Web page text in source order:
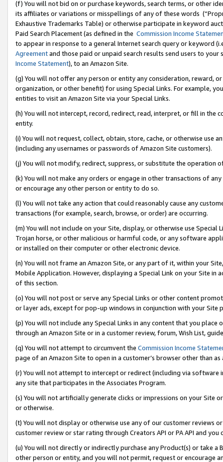
(f) You will not bid on or purchase keywords, search terms, or other
its affiliates or variations or misspellings of any of these words
Exhaustive Trademarks Table) or otherwise participate in keyword
Paid Search Placement (as defined in the Commission Income
to appear in response to a general Internet search query or keyword
Agreementand those paid or unpaid search results send users to
Income Statement), to an Amazon Site.
(g) You will not offer any person or entity any consideration, reward,
organization, or other benefit) for using Special Links. For example,
entities to visit an Amazon Site via your Special Links.
(h) You will not intercept, record, redirect, read, interpret, or fill in
entity.
(i) You will not request, collect, obtain, store, cache, or otherwise use
(including any usernames or passwords of Amazon Site customers).
(j) You will not modify, redirect, suppress, or substitute the operation
(k) You will not make any orders or engage in other transactions of
or encourage any other person or entity to do so.
(l) You will not take any action that could reasonably cause any
transactions (for example, search, browse, or order) are occurring.
(m) You will not include on your Site, display, or otherwise use
Trojan horse, or other malicious or harmful code, or any software
or installed on their computer or other electronic device.
(n) You will not frame an Amazon Site, or any part of it, within your
Mobile Application. However, displaying a Special Link on your Site
of this section.
(o) You will not post or serve any Special Links or other content
or layer ads, except for pop-up windows in conjunction with your
(p) You will not include any Special Links in any content that you
through an Amazon Site or in a customer review, forum, Wish List,
(q) You will not attempt to circumvent the Commission Income
page of an Amazon Site to open in a customer’s browser other than
(r) You will not attempt to intercept or redirect (including via software
any site that participates in the Associates Program.
(s) You will not artificially generate clicks or impressions on your Site
or otherwise.
(t) You will not display or otherwise use any of our customer reviews
customer review or star rating through Creators API or PA API and
(u) You will not directly or indirectly purchase any Product(s) or take
other person or entity, and you will not permit, request or encourage